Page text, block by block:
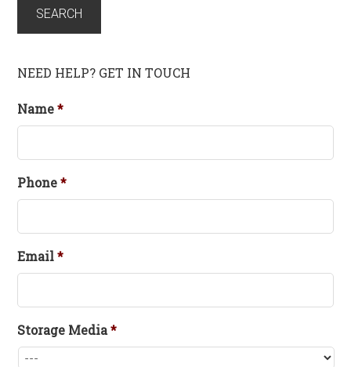
SEARCH
NEED HELP? GET IN TOUCH
Name *
Phone *
Email *
Storage Media*